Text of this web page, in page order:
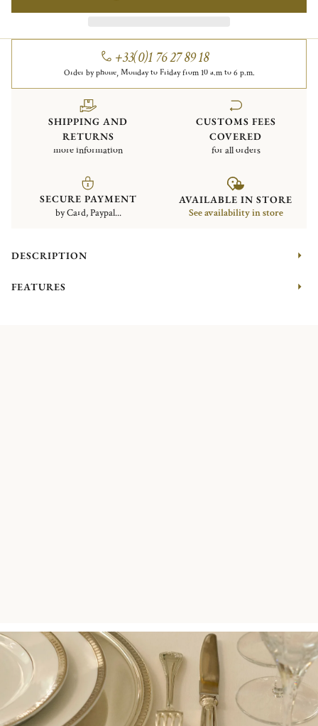
+33(0)1 76 27 89 18
Order by phone, Monday to Friday from 10 a.m to 6 p.m.
SHIPPING AND
RETURNS
more information
CUSTOMS FEES
COVERED
for all orders
SECURE PAYMENT
by Card, Paypal...
AVAILABLE IN STORE
See availability in store
DESCRIPTION
FEATURES